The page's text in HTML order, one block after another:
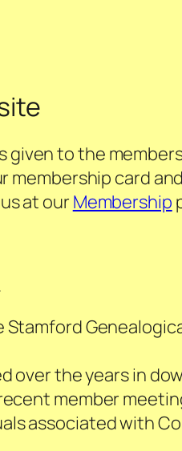
to the
membership card
at our Membership
Stamford
over the years in
member
associated with